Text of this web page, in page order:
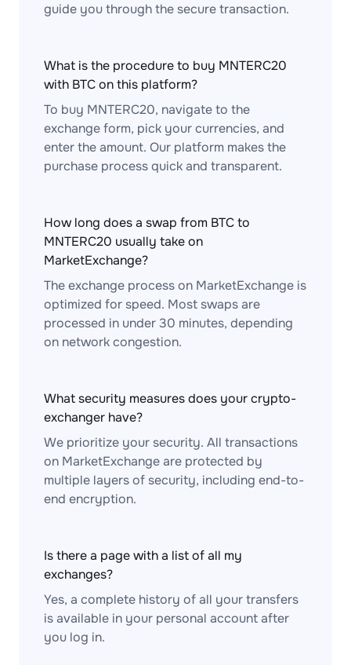
guide you through the secure transaction.
What is the procedure to buy MNTERC20
with BTC on this platform?
To buy MNTERC20, navigate to the
exchange form, pick your currencies, and
enter the amount. Our platform makes the
purchase process quick and transparent.
How long does a swap from BTC to
MNTERC20 usually take on
MarketExchange?
The exchange process on MarketExchange is
optimized for speed. Most swaps are
processed in under 30 minutes, depending
on network congestion.
What security measures does your crypto-
exchanger have?
We prioritize your security. All transactions
on MarketExchange are protected by
multiple layers of security, including end-to-
end encryption.
Is there a page with a list of all my
exchanges?
Yes, a complete history of all your transfers
is available in your personal account after
you log in.